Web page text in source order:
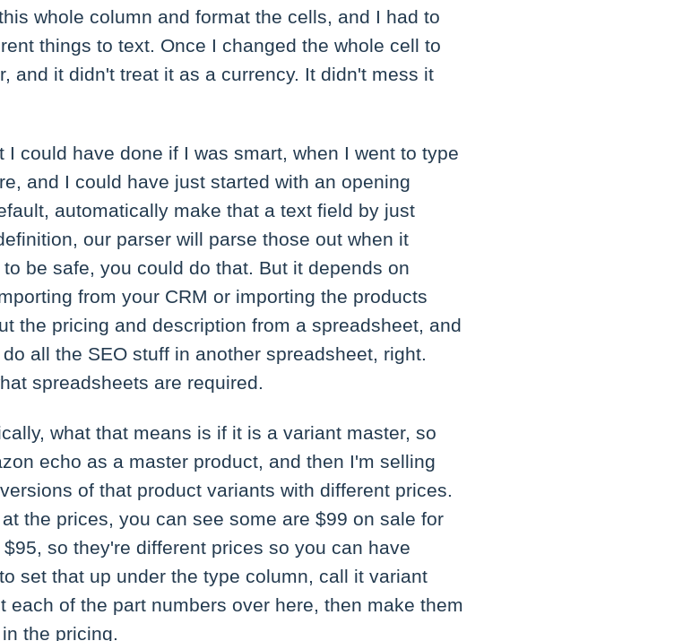
whole column and format the cells, and I had to
things to text. Once I changed the whole cell to
and it didn't treat it as a currency. It didn't mess it
I could have done if I was smart, when I went to type
and I could have just started with an opening
automatically make that a text field by just
our parser will parse those out when it
be safe, you could do that. But it depends on
from your CRM or importing the products
the pricing and description from a spreadsheet, and
all the SEO stuff in another spreadsheet, right.
spreadsheets are required.
what that means is if it is a variant master, so
echo as a master product, and then I'm selling
of that product variants with different prices.
the prices, you can see some are $99 on sale for
so they're different prices so you can have
set that up under the type column, call it variant
each of the part numbers over here, then make them
the pricing.